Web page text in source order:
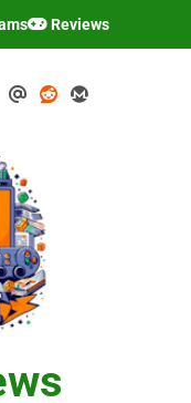
Reviews